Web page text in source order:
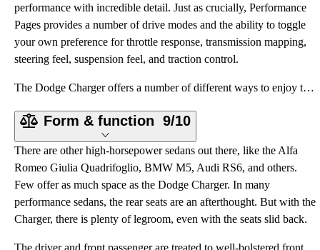
performance with incredible detail. Just as crucially, Performance
Pages provides a number of drive modes and the ability to toggle
your own preference for throttle response, transmission mapping,
steering feel, suspension feel, and traction control.
The Dodge Charger offers a number of different ways to enjoy the drive, and trim levels correspond w
Form & function 9/10
There are other high-horsepower sedans out there, like the Alfa
Romeo Giulia Quadrifoglio, BMW M5, Audi RS6, and others.
Few offer as much space as the Dodge Charger. In many
performance sedans, the rear seats are an afterthought. But with the
Charger, there is plenty of legroom, even with the seats slid back.
The driver and front passenger are treated to well-bolstered front